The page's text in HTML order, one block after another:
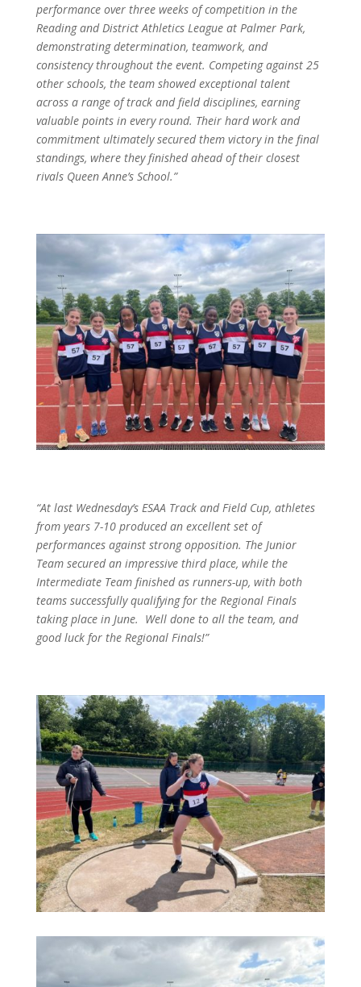
performance over three weeks of competition in the
Reading and District Athletics League at Palmer Park,
demonstrating determination, teamwork, and
consistency throughout the event. Competing against 25
other schools, the team showed exceptional talent
across a range of track and field disciplines, earning
valuable points in every round. Their hard work and
commitment ultimately secured them victory in the final
standings, where they finished ahead of their closest
rivals Queen Anne’s School.”
“At last Wednesday’s ESAA Track and Field Cup, athletes
from years 7-10 produced an excellent set of
performances against strong opposition. The Junior
Team secured an impressive third place, while the
Intermediate Team finished as runners-up, with both
teams successfully qualifying for the Regional Finals
taking place in June. Well done to all the team, and
good luck for the Regional Finals!”